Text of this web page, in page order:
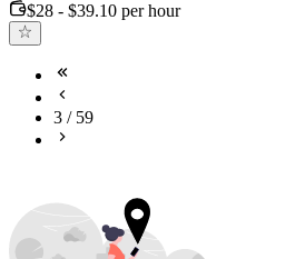
$28 - $39.10 per hour
3 / 59